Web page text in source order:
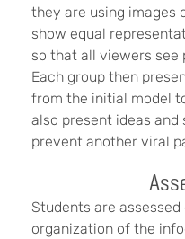
they are using images
show equal
so that all viewers see
Each group then
from the initial model
also present ideas
prevent another viral
Students are
organization of the